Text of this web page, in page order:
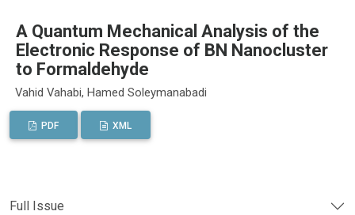
A Quantum Mechanical Analysis of the
Electronic Response of BN Nanocluster
to Formaldehyde
Vahid Vahabi, Hamed Soleymanabadi
PDF XML
Full Issue